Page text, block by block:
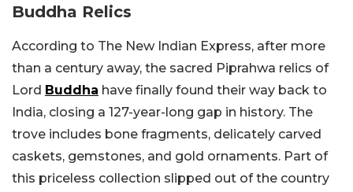
Buddha Relics
According to The New Indian Express, after more
than a century away, the sacred Piprahwa relics of
Lord Buddha have finally found their way back to
India, closing a 127-year-long gap in history. The
trove includes bone fragments, delicately carved
caskets, gemstones, and gold ornaments. Part of
this priceless collection slipped out of the country